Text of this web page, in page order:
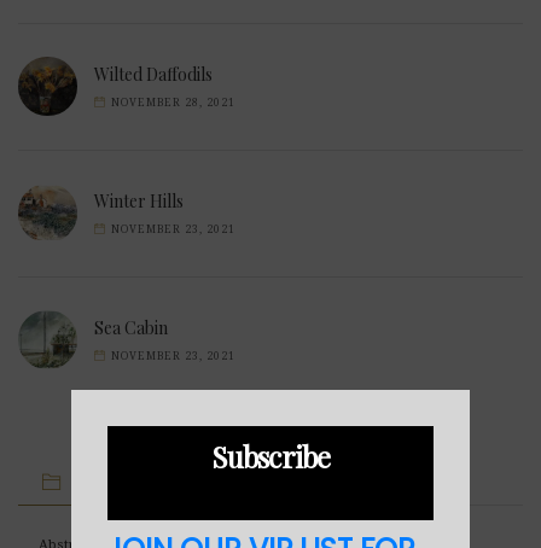
Wilted Daffodils
NOVEMBER 28, 2021
Winter Hills
NOVEMBER 23, 2021
Sea Cabin
NOVEMBER 23, 2021
Abstract
Subscribe